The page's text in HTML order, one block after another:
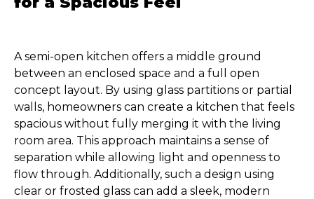
A semi-open kitchen offers a middle ground
between an enclosed space and a full open
concept layout. By using glass partitions or partial
walls, homeowners can create a kitchen that feels
spacious without fully merging it with the living
room area. This approach maintains a sense of
separation while allowing light and openness to
flow through. Additionally, such a design using
clear or frosted glass can add a sleek, modern